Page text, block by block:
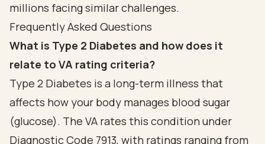
millions facing similar challenges.
Frequently Asked Questions
What is Type 2 Diabetes and how does it
relate to VA rating criteria?
Type 2 Diabetes is a long-term illness that
affects how your body manages blood sugar
(glucose). The VA rates this condition under
Diagnostic Code 7913, with ratings ranging from